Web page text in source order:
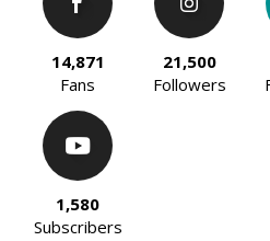
14,871
Fans
21,500
Followers
1,580
Subscribers